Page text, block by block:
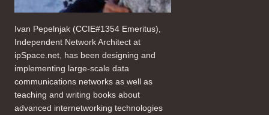
Ivan Pepelnjak (CCIE#1354 Emeritus),
Independent Network Architect at
ipSpace.net, has been designing and
implementing large-scale data
communications networks as well as
teaching and writing books about
advanced internetworking technologies